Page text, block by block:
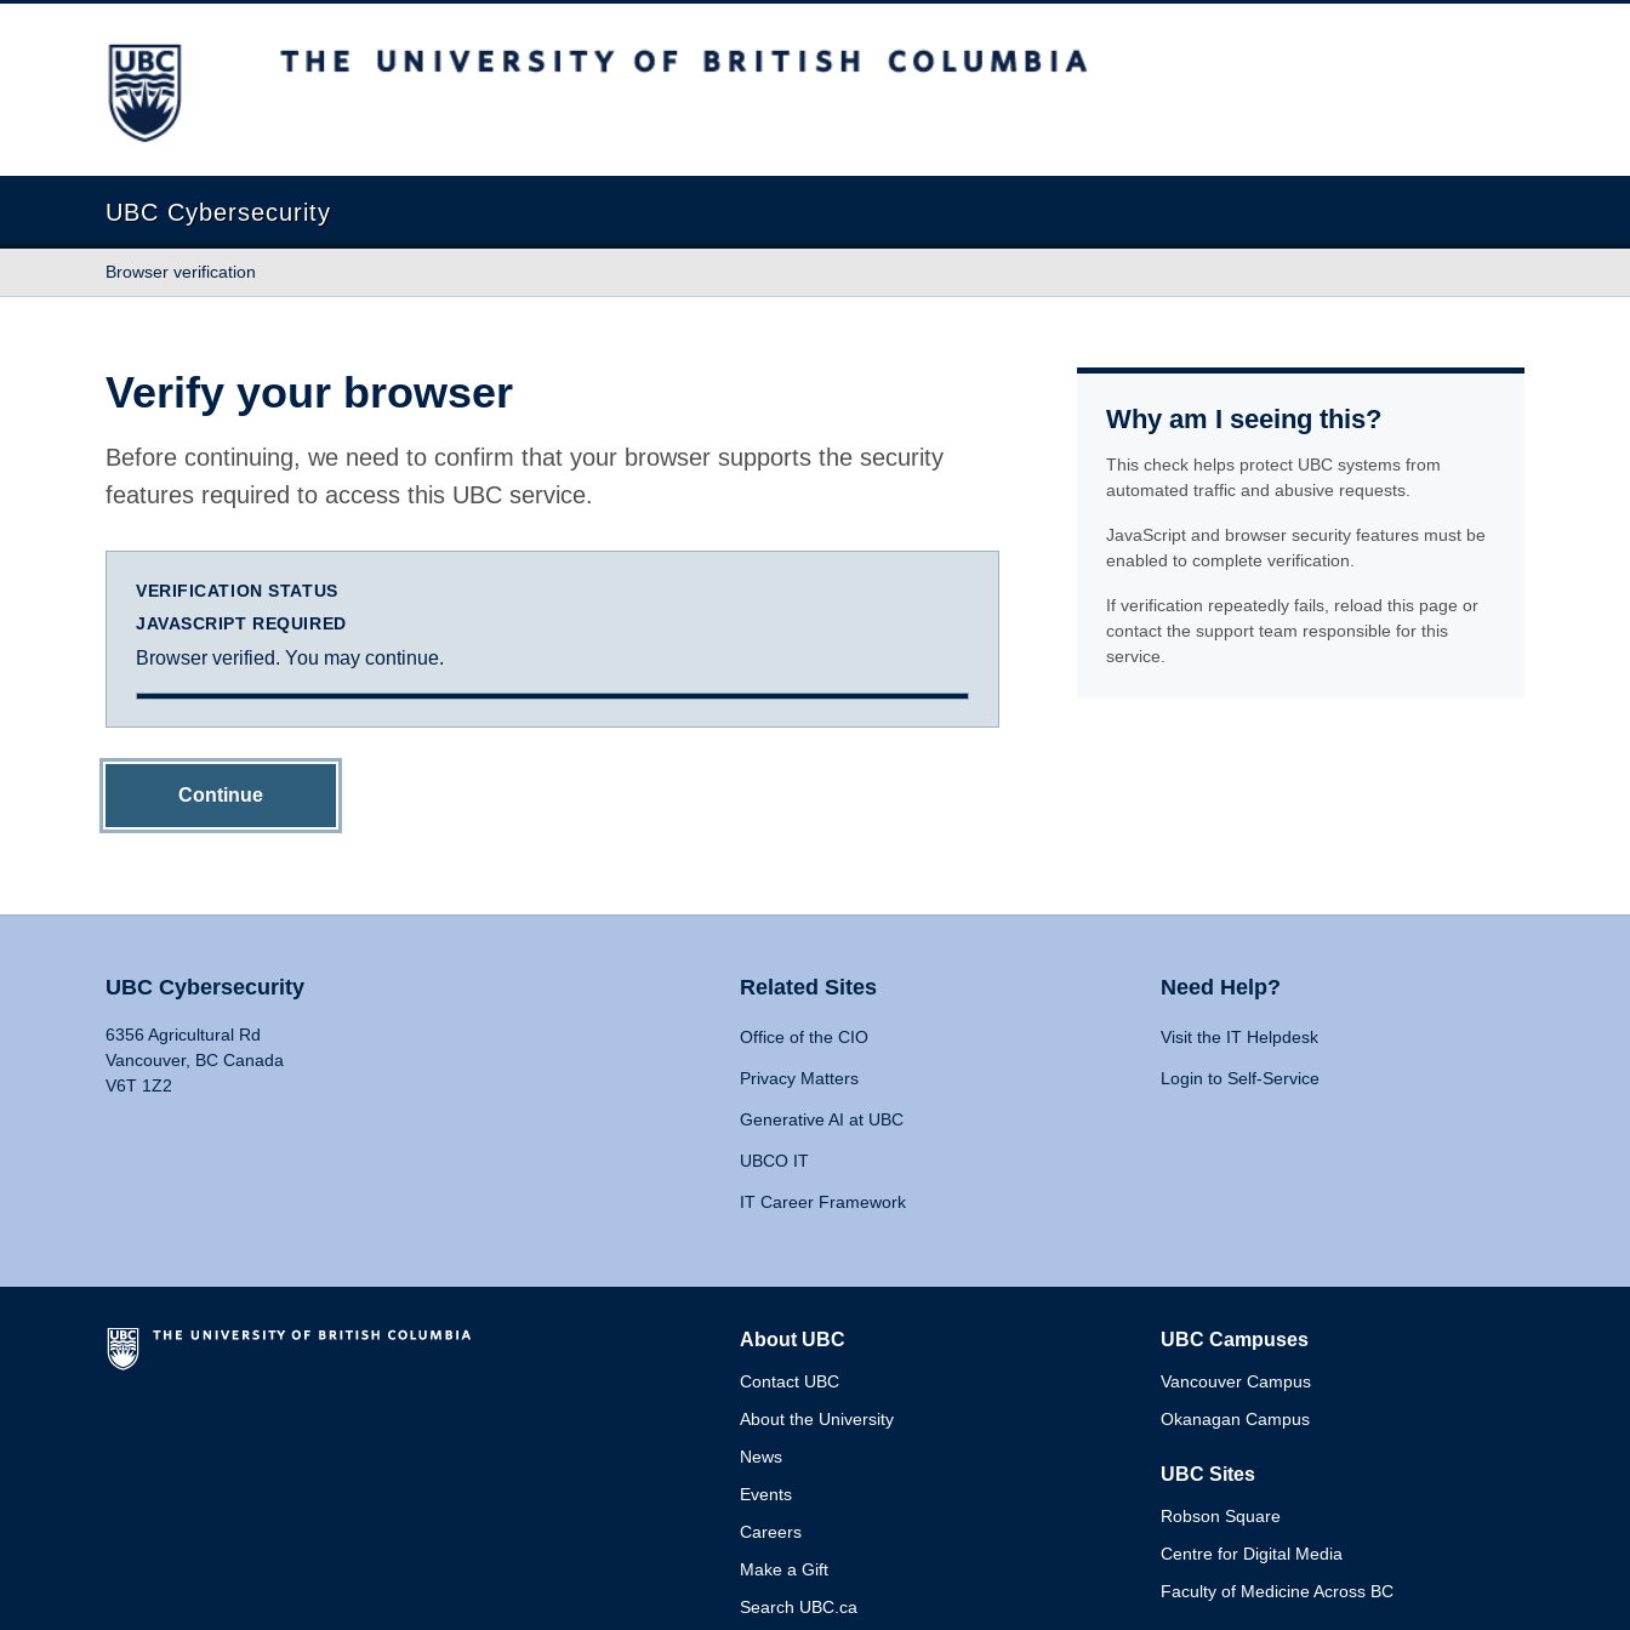
The University of British Columbia
UBC Cybersecurity
Browser verification
Verify your browser
Before continuing, we need to confirm that your browser supports the security
features required to access this UBC service.
VERIFICATION STATUS
JAVASCRIPT REQUIRED
Browser verified. You may continue.
Continue
Why am I seeing this?
This check helps protect UBC systems from
automated traffic and abusive requests.
JavaScript and browser security features must be
enabled to complete verification.
If verification repeatedly fails, reload this page or
contact the support team responsible for this
service.
UBC Cybersecurity
6356 Agricultural Rd
Vancouver, BC Canada
V6T 1Z2
Related Sites
Office of the CIO
Privacy Matters
Generative AI at UBC
UBCO IT
IT Career Framework
Need Help?
Visit the IT Helpdesk
Login to Self-Service
About UBC
Contact UBC
About the University
News
Events
Careers
Make a Gift
Search UBC.ca
UBC Campuses
Vancouver Campus
Okanagan Campus
UBC Sites
Robson Square
Centre for Digital Media
Faculty of Medicine Across BC